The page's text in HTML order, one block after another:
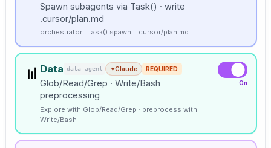
Spawn subagents via Task() · write
.cursor/plan.md
orchestrator · Task() spawn · .cursor/plan.md
📊Data data-agent ✦Claude REQUIRED
Glob/Read/Grep · Write/Bash
preprocessing
Explore with Glob/Read/Grep · preprocess with
Write/Bash
On